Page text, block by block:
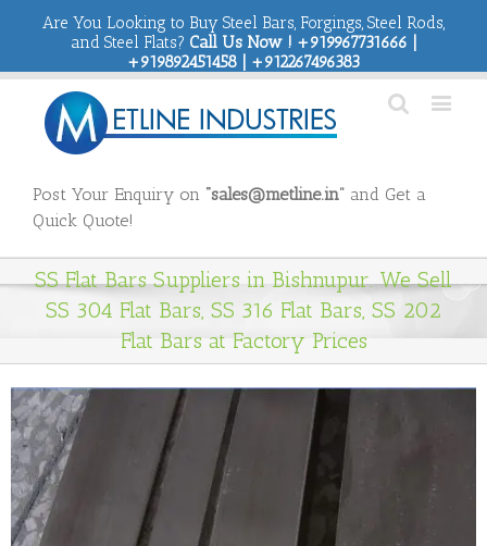
Are You Looking to Buy Steel Bars, Forgings, Steel Rods,
and Steel Flats? Call Us Now ! +919967731666 |
+919892451458 | +912267496383
Post Your Enquiry on “sales@metline.in” and Get a
Quick Quote!
SS Flat Bars Suppliers in Bishnupur. We Sell
SS 304 Flat Bars, SS 316 Flat Bars, SS 202
Flat Bars at Factory Prices